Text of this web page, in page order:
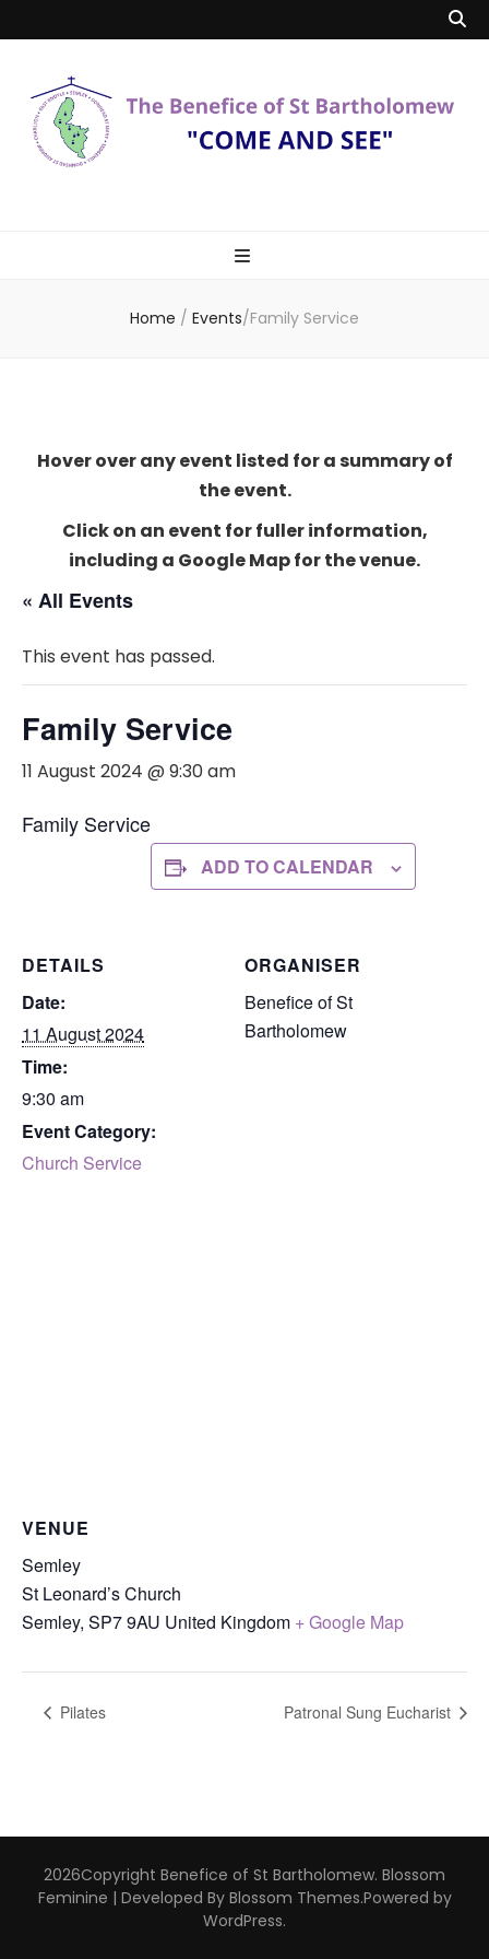
Bartholomew
Home / Events/Family Service
Hover over any event listed for a summary of
the event.
Click on an event for fuller information,
including a Google Map for the venue.
« All Events
This event has passed.
Family Service
11 August 2024 @ 9:30 am
Family Service
ADD TO CALENDAR
DETAILS
Date:
11 August 2024
Time:
9:30 am
Event Category:
Church Service
ORGANISER
Benefice of St
Bartholomew
VENUE
Semley
St Leonard’s Church
Semley, SP7 9AU United Kingdom + Google Map
Pilates Patronal Sung Eucharist
2026Copyright Benefice of St Bartholomew. Blossom
Feminine | Developed By Blossom Themes.Powered by
WordPress.